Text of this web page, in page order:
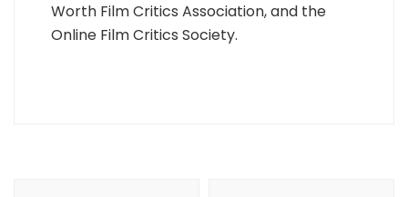
Worth Film Critics Association, and the
Online Film Critics Society.